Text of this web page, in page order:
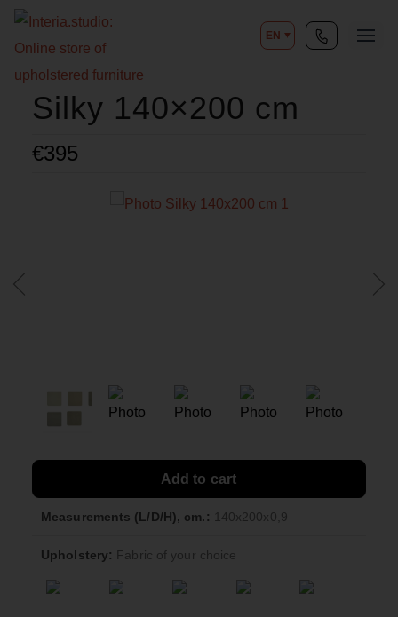
EN
Silky 140×200 cm
€395
Measurements (L/D/H), cm.: 140x200x0,9
Upholstery: Fabric of your choice
Add to cart